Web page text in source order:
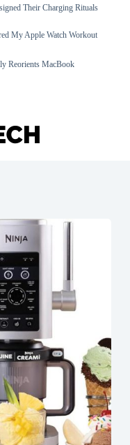
Their Charging Rituals
My Apple Watch Workout
Reorients MacBook